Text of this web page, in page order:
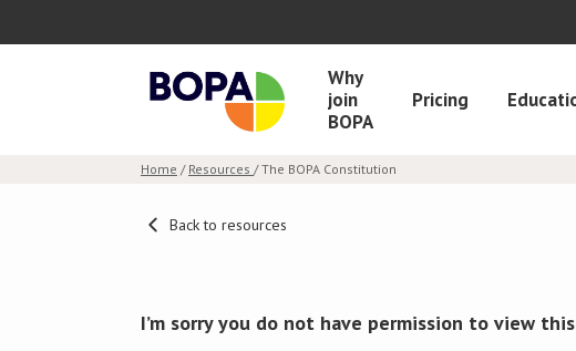
Why
join
BOPA
Pricing
Home / Resources / The BOPA Constitution
Back to resources
I’m sorry you do not have permission to view